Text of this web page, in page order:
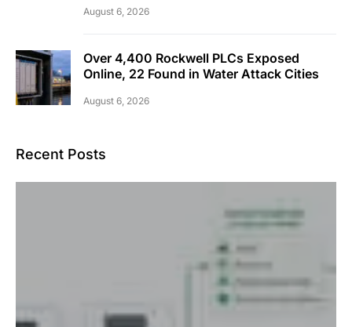
August 6, 2026
Over 4,400 Rockwell PLCs Exposed
Online, 22 Found in Water Attack Cities
August 6, 2026
Recent Posts